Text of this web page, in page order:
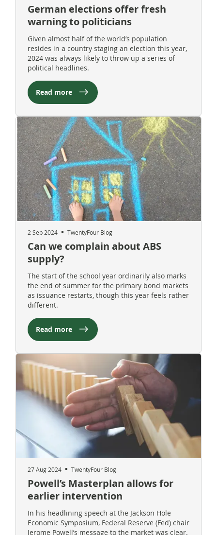
German elections offer fresh
warning to politicians
Given almost half of the world’s population
resides in a country staging an election this year,
2024 was always likely to throw up a series of
political headlines.
Read more
2 Sep 2024 TwentyFour Blog
Can we complain about ABS
supply?
The start of the school year ordinarily also marks
the end of summer for the primary bond markets
as issuance restarts, though this year feels rather
different.
Read more
27 Aug 2024 TwentyFour Blog
Powell’s Masterplan allows for
earlier intervention
In his headlining speech at the Jackson Hole
Economic Symposium, Federal Reserve (Fed) chair
Jerome Powell’s message to the market was clear.